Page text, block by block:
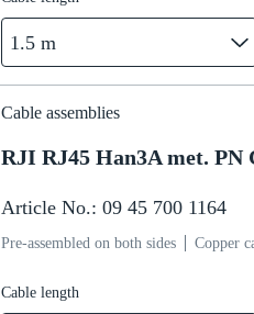
1.5 m
Cable assemblies
RJI RJ45 Han3A met. PN
Article No.: 09 45 700 1164
Pre-assembled on both sides Copper
Cable length